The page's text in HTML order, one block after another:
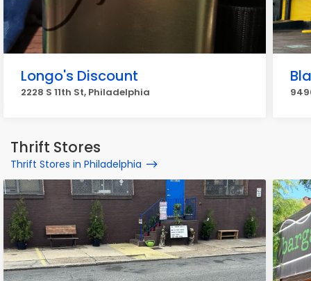
Longo's Discount
2228 S 11th St, Philadelphia
Thrift Stores
Thrift Stores in Philadelphia